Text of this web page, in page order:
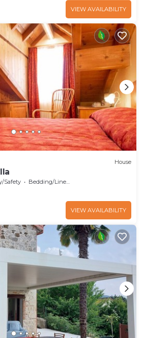
VIEW AVAILABILITY
House
Safety
Bedding/Linens
VIEW AVAILABILITY